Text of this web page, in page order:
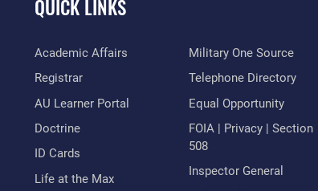
QUICK LINKS
Academic Affairs
Registrar
AU Learner Portal
Doctrine
ID Cards
Life at the Max
Military One Source
Telephone Directory
Equal Opportunity
FOIA | Privacy | Section
508
Inspector General